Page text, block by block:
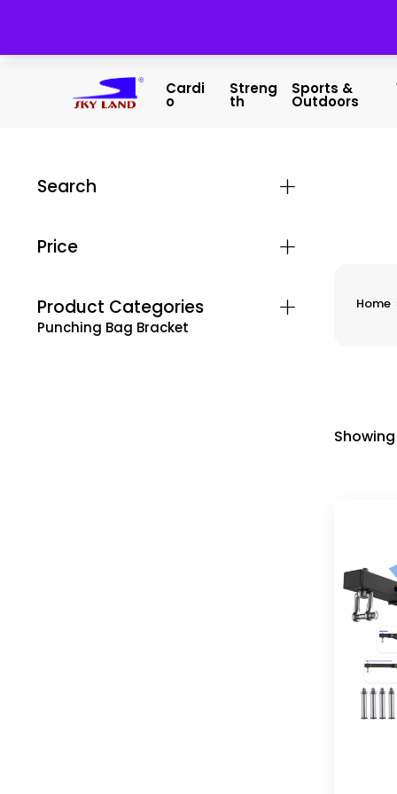
Cardi
O
Streng
Th
Sports &
Outdoors
Home
Search
Price
Product Categories
Punching Bag Bracket